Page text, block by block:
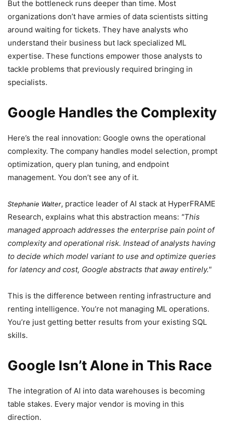
But the bottleneck runs deeper than time. Most
organizations don’t have armies of data scientists sitting
around waiting for tickets. They have analysts who
understand their business but lack specialized ML
expertise. These functions empower those analysts to
tackle problems that previously required bringing in
specialists.
Google Handles the Complexity
Here’s the real innovation: Google owns the operational
complexity. The company handles model selection, prompt
optimization, query plan tuning, and endpoint
management. You don’t see any of it.
Stephanie Walter, practice leader of AI stack at HyperFRAME
Research, explains what this abstraction means:
This
managed approach addresses the enterprise pain point of
complexity and operational risk. Instead of analysts having
to decide which model variant to use and optimize queries
for latency and cost, Google abstracts that away entirely.
This is the difference between renting infrastructure and
renting intelligence. You’re not managing ML operations.
You’re just getting better results from your existing SQL
skills.
Google Isn’t Alone in This Race
The integration of AI into data warehouses is becoming
table stakes. Every major vendor is moving in this
direction.